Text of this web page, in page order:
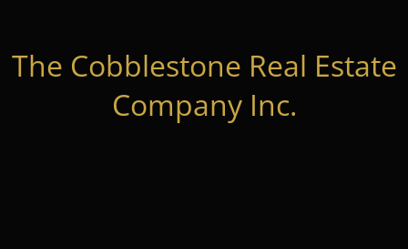
The Cobblestone Real Estate
Company Inc.